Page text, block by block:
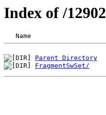
Index of /
Parent Directory
FragmentSwSet/